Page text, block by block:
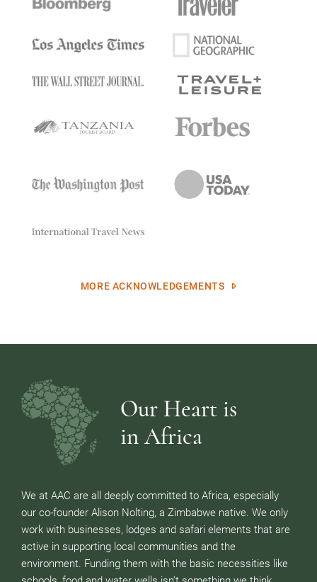
MORE ACKNOWLEDGEMENTS
Our Heart is
in Africa
We at AAC are all deeply committed to Africa, especially
our co-founder Alison Nolting, a Zimbabwe native. We only
work with businesses, lodges and safari elements that are
active in supporting local communities and the
environment. Funding them with the basic necessities like